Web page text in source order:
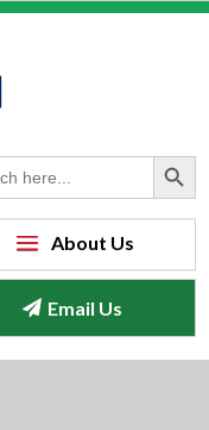
Search Button
Email Us